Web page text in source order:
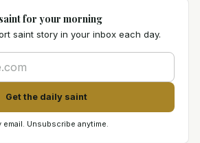
for your morning
saint story in your inbox each day.
Get the daily saint
email. Unsubscribe anytime.